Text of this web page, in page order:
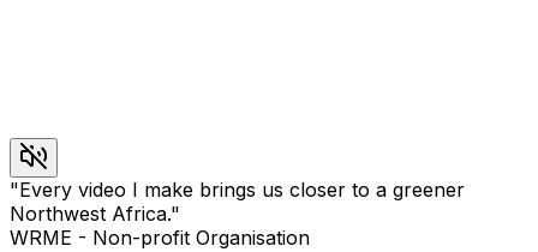
"Every video I make brings us closer to a greener
Northwest Africa."
WRME - Non-profit Organisation